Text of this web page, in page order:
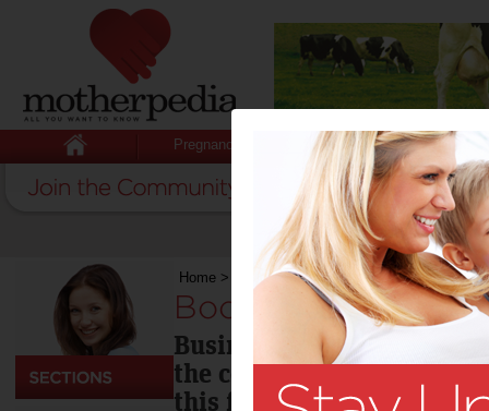
Pregnancy Baby Child
Home > Booming baby business
Booming baby
Businesses related to
the costs of raising a
this financial year.